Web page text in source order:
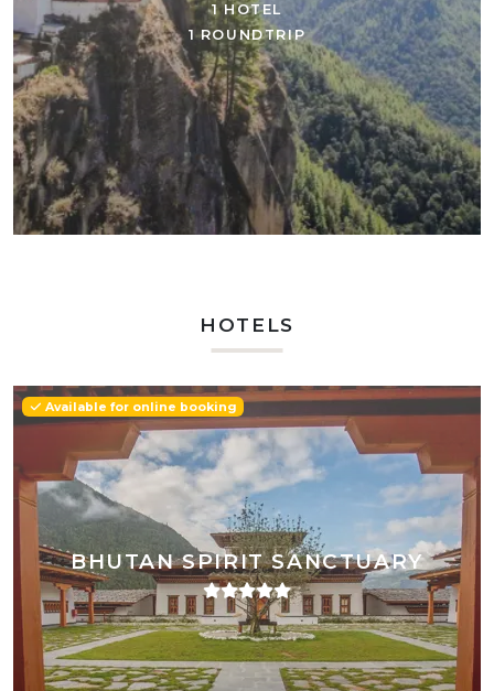
1 HOTEL
1 ROUNDTRIP
HOTELS
BHUTAN SPIRIT SANCTUARY
Available for online booking